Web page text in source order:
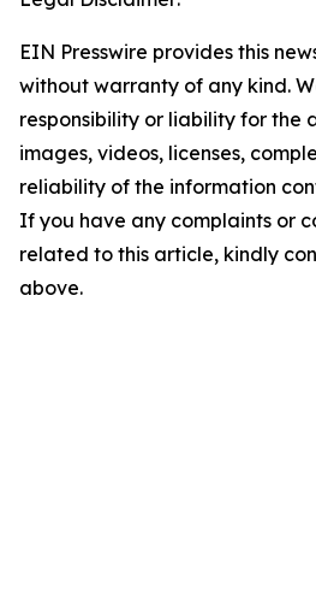
EIN Presswire provides this
without warranty of any kind.
responsibility or liability for the
images, videos, licenses,
reliability of the information
If you have any complaints or
related to this article, kindly
above.